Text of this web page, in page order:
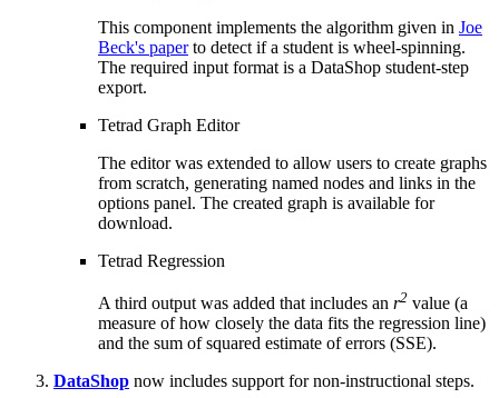
This component implements the algorithm given in Joe
Beck's paperto detect if a student is wheel-spinning.
The required input format is a DataShop student-step
export.
Tetrad Graph Editor
The editor was extended to allow users to create graphs
from scratch, generating named nodes and links in the
options panel. The created graph is available for
download.
Tetrad Regression
A third output was added that includes an r2 value (a
measure of how closely the data fits the regression line)
and the sum of squared estimate of errors (SSE).
DataShop now includes support for non-instructional steps.